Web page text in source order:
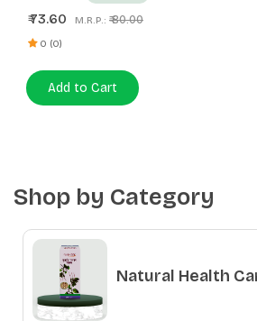
₹73.60 M.R.P.: ₹ 80.00
0 (0)
Add to Cart
Shop by Category
Natural Health
Natural Food